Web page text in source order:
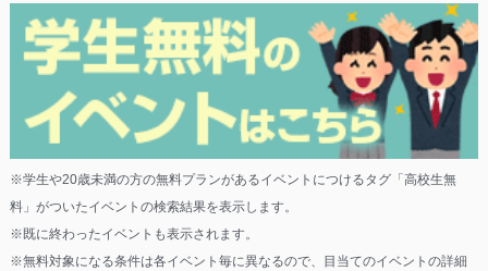
※学生や20歳未満の方の無料プランがあるイベントにつけるタグ「高校生無
料」がついたイベントの検索結果を表示します。
※既に終わったイベントも表示されます。
※無料対象になる条件は各イベント毎に異なるので、目当てのイベントの詳細